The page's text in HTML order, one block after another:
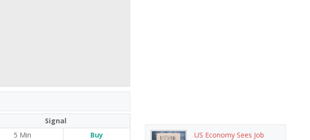
Signal
5 Min
Buy
US Economy Sees Job